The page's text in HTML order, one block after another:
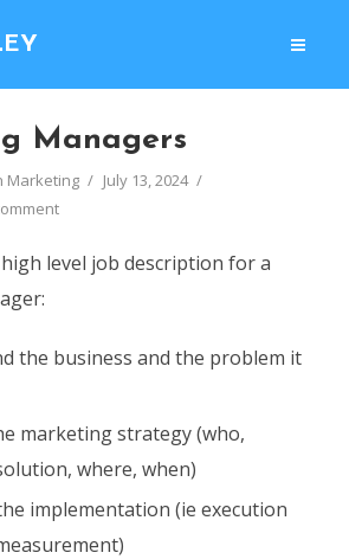
Managers
Marketing
July 13, 2024
high level job description for a
the business and the problem it
marketing strategy (who,
where, when)
implementation (ie execution